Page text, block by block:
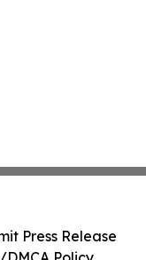
Press Release